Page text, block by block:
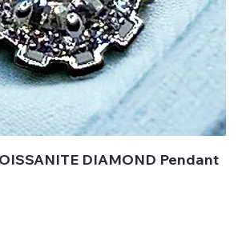
DIAMOND Pendant